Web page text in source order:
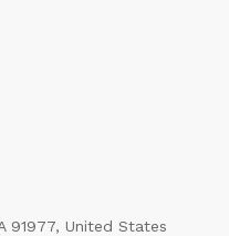
91977, United States